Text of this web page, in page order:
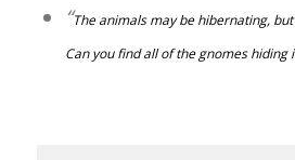
“The animals may be hibernating,
Can you find all of the gnomes hiding